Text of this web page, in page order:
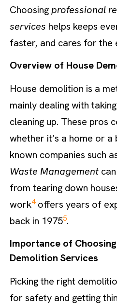
Choosingprofessional
services helps keeps
faster, and cares for the
Overview of House
House demolition is a
mainly dealing with
cleaning up. These pros
whether it’s a home or a
known companies such
Waste Management
from tearing down
work4offers years of
back in 19755.
Importance of
Demolition Services
Picking the right
for safety and getting